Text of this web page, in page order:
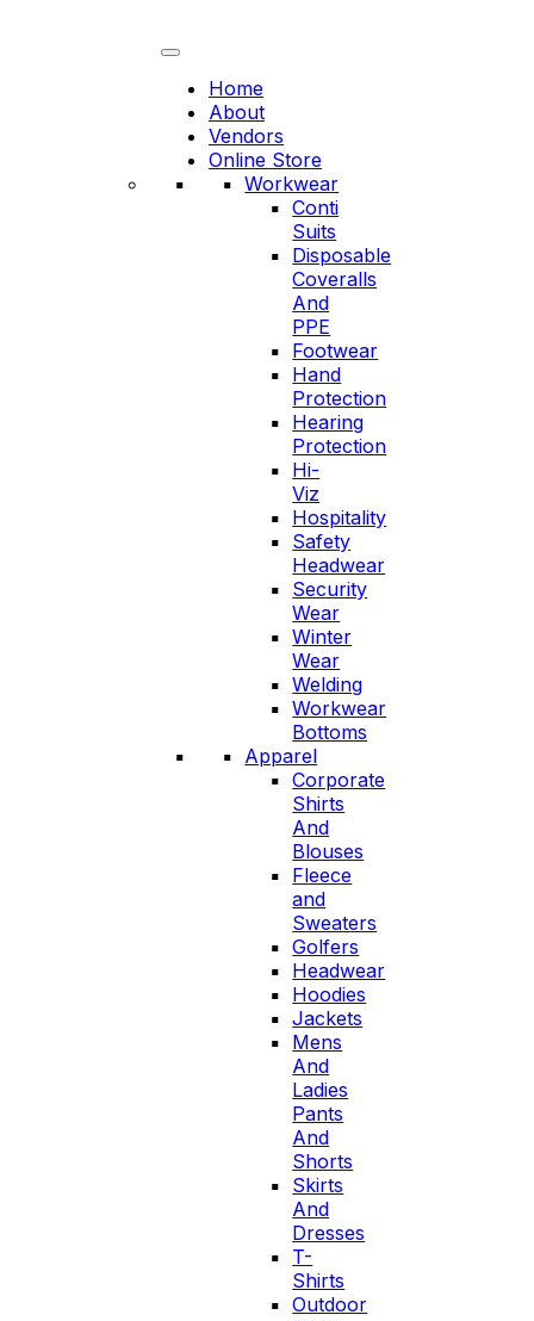
Home
About
Vendors
Online Store
Workwear
Conti
Suits
Disposable
Coveralls
And
PPE
Footwear
Hand
Protection
Hearing
Protection
Hi-
Viz
Hospitality
Safety
Headwear
Security
Wear
Winter
Wear
Welding
Workwear
Bottoms
Apparel
Corporate
Shirts
And
Blouses
Fleece
and
Sweaters
Golfers
Headwear
Hoodies
Jackets
Mens
And
Ladies
Pants
And
Shorts
Skirts
And
Dresses
T-
Shirts
Outdoor